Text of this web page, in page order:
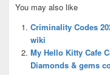
Sidebar
Widget
Area
You may also like
Criminality Codes
wiki
My Hello Kitty Cafe
Diamonds & gems